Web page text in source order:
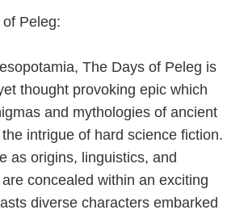
Peleg:
The Days of Peleg is
thought provoking epic which
and mythologies of ancient
intrigue of hard science fiction.
as origins, linguistics, and
concealed within an exciting
diverse characters embarked